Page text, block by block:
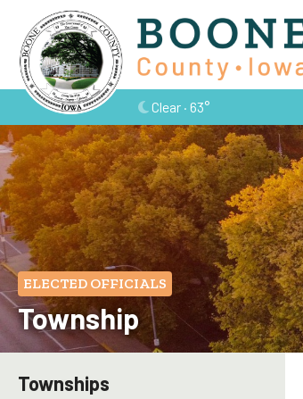
Clear · 63°
ELECTED OFFICIALS
Township
Townships